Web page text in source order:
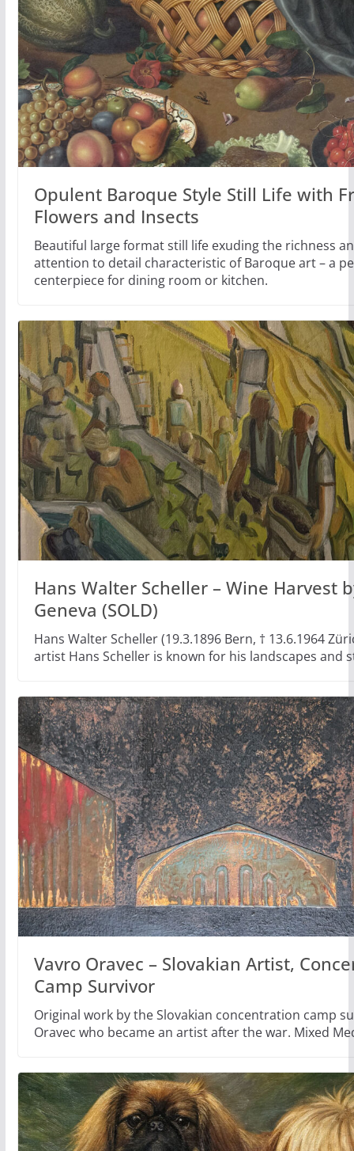
Opulent Baroque Style Still Life with
Flowers and Insects
Beautiful large format still life exuding the richness
attention to detail characteristic of Baroque art – a
centerpiece for dining room or kitchen.
Hans Walter Scheller – Wine Harvest
Geneva (SOLD)
Hans Walter Scheller (19.3.1896 Bern, † 13.6.1964
artist Hans Scheller is known for his landscapes and
Vavro Oravec – Slovakian Artist,
Camp Survivor
Original work by the Slovakian concentration camp
Oravec who became an artist after the war. Mixed